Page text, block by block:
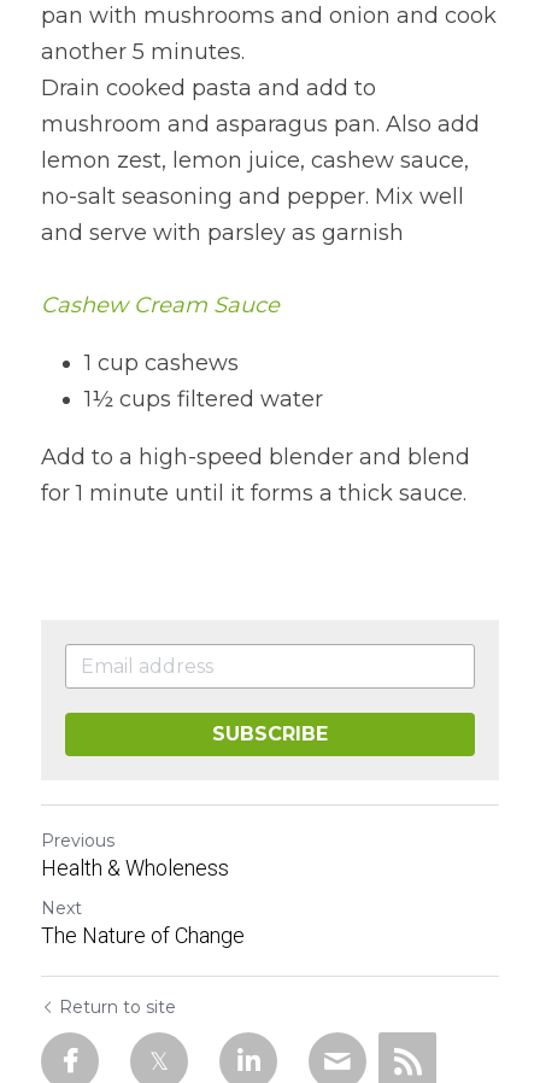
pan with mushrooms and onion and cook
another 5 minutes.
Drain cooked pasta and add to
mushroom and asparagus pan. Also add
lemon zest, lemon juice, cashew sauce,
no-salt seasoning and pepper. Mix well
and serve with parsley as garnish
Cashew Cream Sauce
1 cup cashews
1½ cups filtered water
Add to a high-speed blender and blend
for 1 minute until it forms a thick sauce.
SUBSCRIBE
Previous
Health & Wholeness
Next
The Nature of Change
Return to site